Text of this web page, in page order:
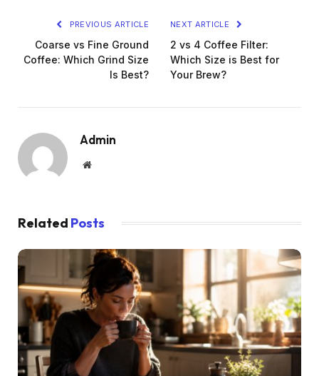
PREVIOUS ARTICLE
Coarse vs Fine Ground
Coffee: Which Grind Size
Is Best?
NEXT ARTICLE
2 vs 4 Coffee Filter:
Which Size is Best for
Your Brew?
Admin
Website
Related Posts